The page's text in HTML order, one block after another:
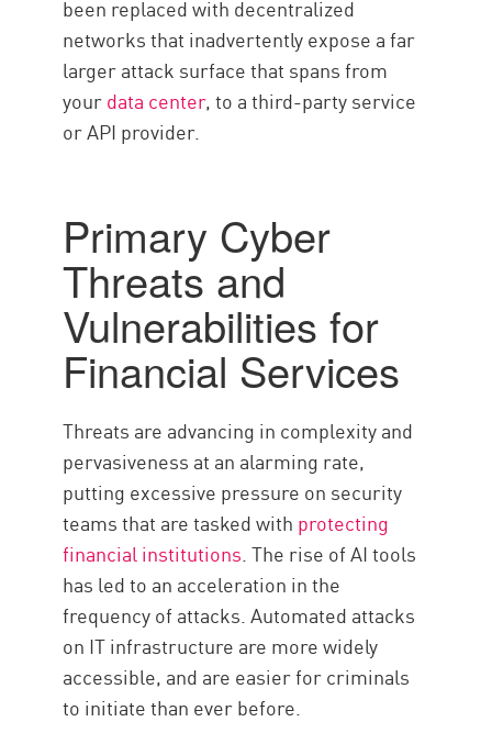
been replaced with decentralized
networks that inadvertently expose a far
larger attack surface that spans from
yourdata center, to a third-party service
or API provider.
Primary Cyber
Threats and
Vulnerabilities for
Financial Services
Threats are advancing in complexity and
pervasiveness at an alarming rate,
putting excessive pressure on security
teams that are tasked with protecting
financial institutions. The rise of AI tools
has led to an acceleration in the
frequency of attacks. Automated attacks
on IT infrastructure are more widely
accessible, and are easier for criminals
to initiate than ever before.